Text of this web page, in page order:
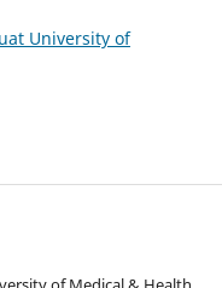
University of